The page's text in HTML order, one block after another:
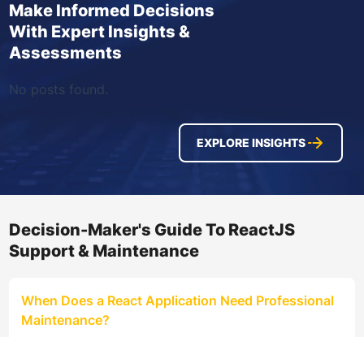
Make Informed Decisions
With Expert Insights &
Assessments
No posts found.
EXPLORE INSIGHTS
Decision-Maker's Guide To ReactJS
Support & Maintenance
When Does a React Application Need Professional
Maintenance?